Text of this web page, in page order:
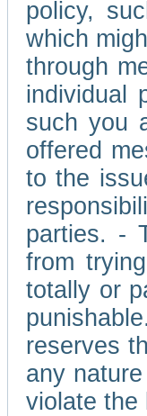
policy,
which
through
individual
such you
offered
to the
parties. -
from
totally or
reserves
any
violate the